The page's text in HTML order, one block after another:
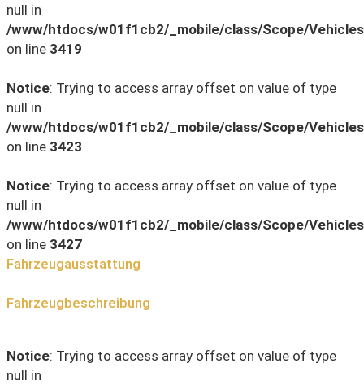
null in
/www/htdocs/w01f1cb2/_mobile/class/Scope/
on line 3419
Notice: Trying to access array offset on value of type
null in
/www/htdocs/w01f1cb2/_mobile/class/Scope/
on line 3423
Notice: Trying to access array offset on value of type
null in
/www/htdocs/w01f1cb2/_mobile/class/Scope/
on line 3427
Fahrzeugausstattung
Fahrzeugbeschreibung
Notice: Trying to access array offset on value of type
null in